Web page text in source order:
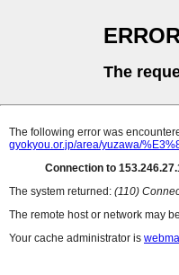
ERROR
The
The following error was
gyokyou.or.jp/area/yuzawa/
Connection to
The system returned: (110)
The remote host or network may
Your cache administrator is